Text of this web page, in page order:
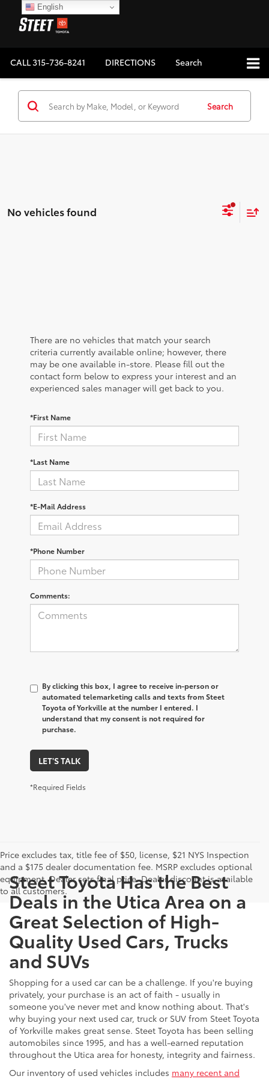
CALL315-736-8241 DIRECTIONS Search
Search
No vehicles found
There are no vehicles that match your search
criteria currently available online; however, there
may be one available in-store. Please fill out the
contact form below to express your interest and an
experienced sales manager will get back to you.
*First Name
*Last Name
*E-Mail Address
*Phone Number
Comments:
By clicking this box, I agree to receive in-person or
automated telemarketing calls and texts from Steet
Toyota of Yorkville at the number I entered. I
understand that my consent is not required for
purchase.
LET'S TALK
*Required Fields
Price excludes tax, title fee of $50, license, $21 NYS Inspection
and a $175 dealer documentation fee. MSRP excludes optional
equipment. Dealer sets final price. Dealer discount is available
to all customers.
Steet Toyota Has the Best
Deals in the Utica Area on a
Great Selection of High-
Quality Used Cars, Trucks
and SUVs
Shopping for a used car can be a challenge. If you're buying
privately, your purchase is an act of faith - usually in
someone you've never met and know nothing about. That's
why buying your next used car, truck or SUV from Steet Toyota
of Yorkville makes great sense. Steet Toyota has been selling
automobiles since 1995, and has a well-earned reputation
throughout the Utica area for honesty, integrity and fairness.
Our inventory of used vehicles includes many recent and
English